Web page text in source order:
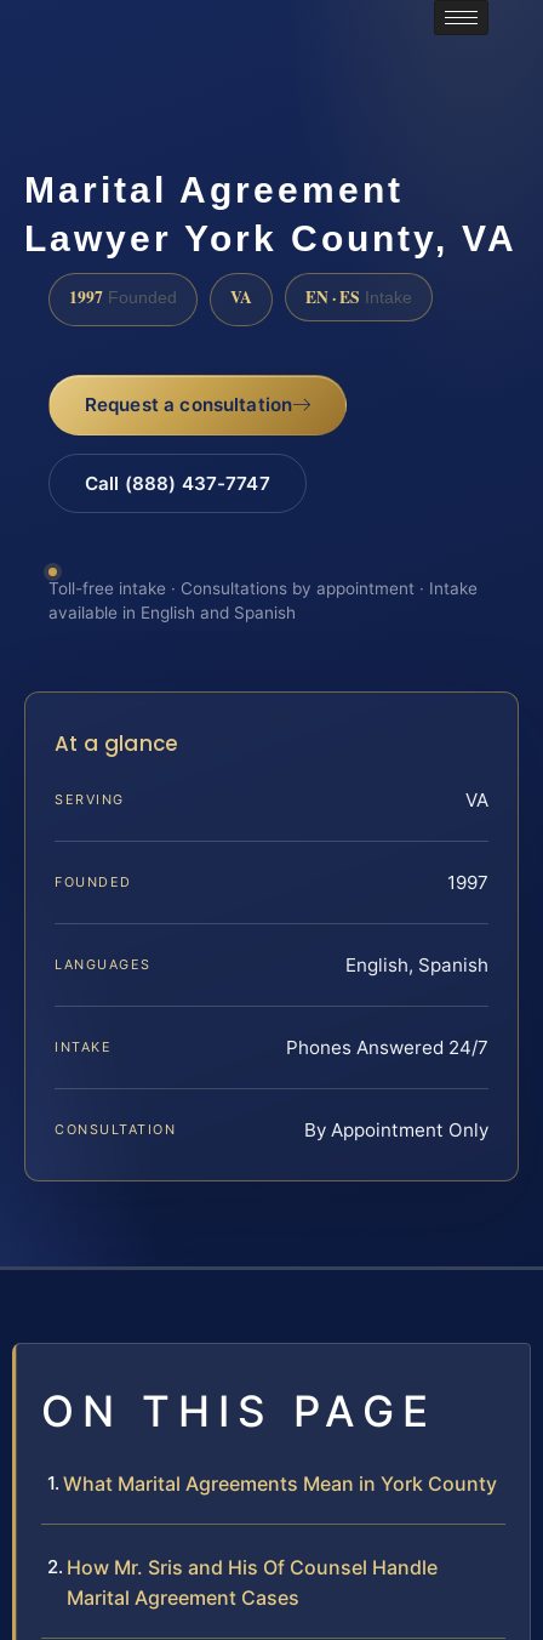
Marital Agreement
Lawyer York County, VA
1997 Founded VA EN · ES Intake
Request a consultation
Call (888) 437-7747
Toll-free intake · Consultations by appointment · Intake
available in English and Spanish
At a glance
SERVING VA
FOUNDED 1997
LANGUAGES English, Spanish
INTAKE Phones Answered 24/7
CONSULTATION By Appointment Only
ON THIS PAGE
What Marital Agreements Mean in York County
How Mr. Sris and His Of Counsel Handle
Marital Agreement Cases